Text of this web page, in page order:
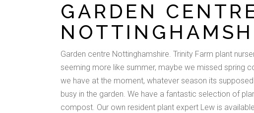
GARDEN
Garden centre Nottinghamshire. Trinity Farm plant
seeming more like summer, maybe we missed spring
we have at the moment, whatever season its
busy in the garden. We have a fantastic selection of
compost. Our own resident plant expert Lew is